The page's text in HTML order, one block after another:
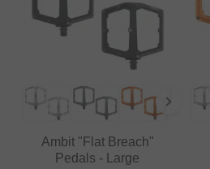
Ambit "Flat Breach"
Pedals - Large